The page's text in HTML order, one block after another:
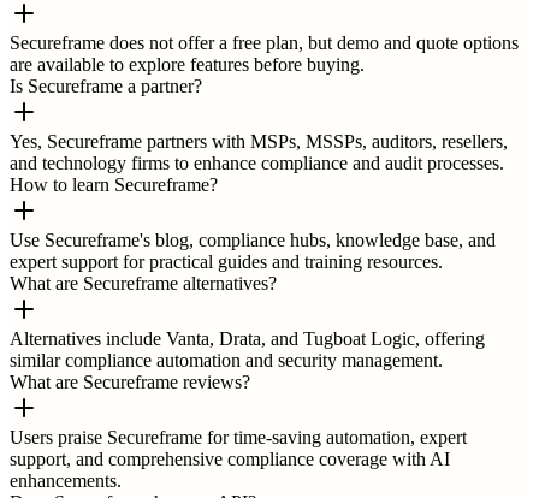
Secureframe does not offer a free plan, but demo and quote options
are available to explore features before buying.
Is Secureframe a partner?
Yes, Secureframe partners with MSPs, MSSPs, auditors, resellers,
and technology firms to enhance compliance and audit processes.
How to learn Secureframe?
Use Secureframe's blog, compliance hubs, knowledge base, and
expert support for practical guides and training resources.
What are Secureframe alternatives?
Alternatives include Vanta, Drata, and Tugboat Logic, offering
similar compliance automation and security management.
What are Secureframe reviews?
Users praise Secureframe for time-saving automation, expert
support, and comprehensive compliance coverage with AI
enhancements.